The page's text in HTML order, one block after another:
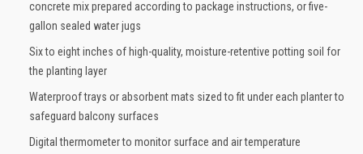
concrete mix prepared according to package instructions, or five-
gallon sealed water jugs
Six to eight inches of high-quality, moisture-retentive potting soil for
the planting layer
Waterproof trays or absorbent mats sized to fit under each planter to
safeguard balcony surfaces
Digital thermometer to monitor surface and air temperature